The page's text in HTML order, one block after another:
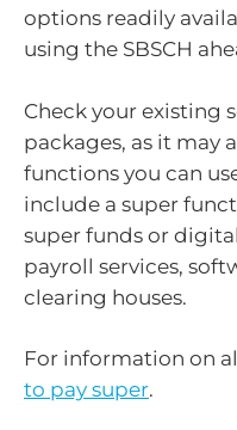
options readily
using the SBSCH
Check your existing
packages, as it may
functions you can
include a super
super funds or
payroll services,
clearing houses.
For information on
to pay super.